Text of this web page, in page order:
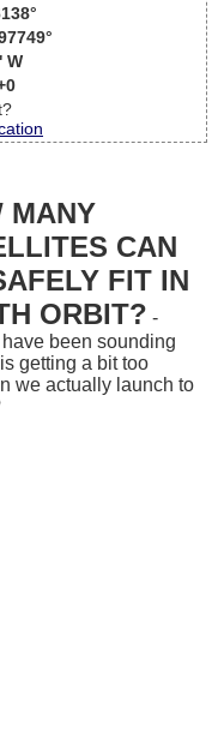
W
MANY
CAN
FIT IN
ORBIT? -
have been sounding
getting a bit too
we actually launch to